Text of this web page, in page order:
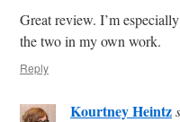
Great review. I’m
the two in my own work.
Reply
Kourtney Heintz